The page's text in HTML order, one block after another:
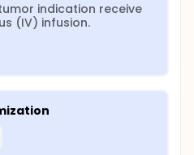
indication receive
(IV) infusion.